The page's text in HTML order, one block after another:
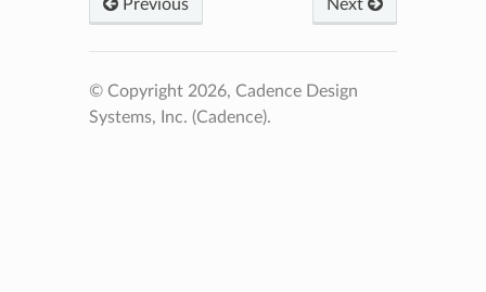
Previous Next
© Copyright 2026, Cadence Design
Systems, Inc. (Cadence).